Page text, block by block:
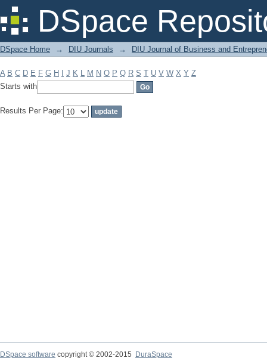
DSpace
Filter by: Subject
DSpace Home → DIU Journals → DIU Journal of Business and
A B C D E F G H J K L M N O P Q R S T U V W X Y Z
Starts with
Results Per Page:
DSpace software copyright © 2002-2015
DuraSpace